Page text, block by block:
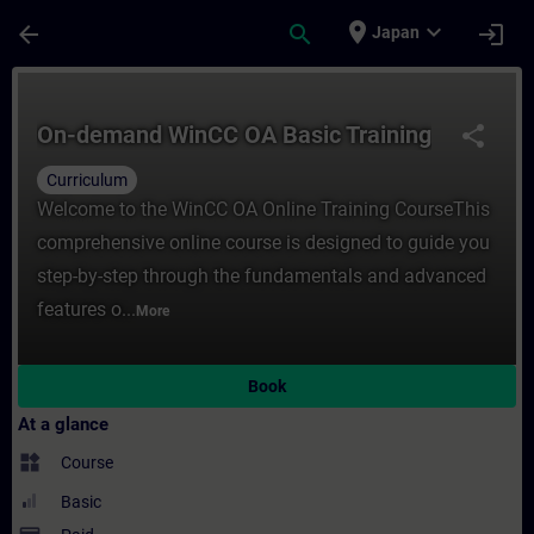
arrow_back search place Japan expand_more login
share
On-demand WinCC OA Basic Training
Curriculum
Welcome to the WinCC OA Online Training CourseThis
comprehensive online course is designed to guide you
step-by-step through the fundamentals and advanced
features o... More
Book
At a glance
widgets Course
Basic